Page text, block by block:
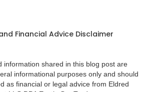
Financial Advice Disclaimer
information shared in this blog post are
informational purposes only and should
as financial or legal advice from Eldred